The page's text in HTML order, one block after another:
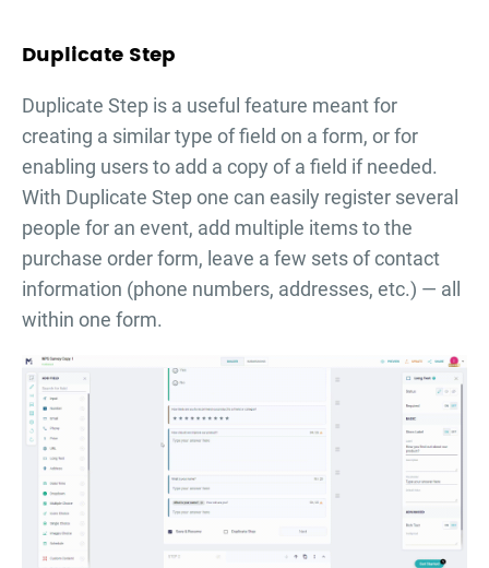
Duplicate Step
Duplicate Step is a useful feature meant for
creating a similar type of field on a form, or for
enabling users to add a copy of a field if needed.
With Duplicate Step one can easily register several
people for an event, add multiple items to the
purchase order form, leave a few sets of contact
information (phone numbers, addresses, etc.) — all
within one form.